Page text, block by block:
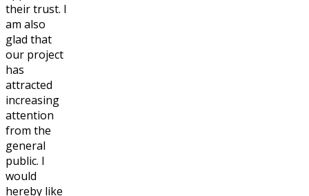
their trust. I
am also
glad that
our project
has
attracted
increasing
attention
from the
general
public. I
would
hereby like